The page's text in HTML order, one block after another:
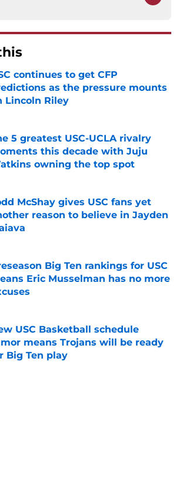
continues to get CFP
as the pressure mounts
Lincoln Riley
by on Invalid Date
5 greatest USC-UCLA rivalry
this decade with Juju
owning the top spot
by on Invalid Date
McShay gives USC fans yet
reason to believe in Jayden
by on Invalid Date
Big Ten rankings for USC
Eric Musselman has no more
by on Invalid Date
USC Basketball schedule
means Trojans will be ready
Big Ten play